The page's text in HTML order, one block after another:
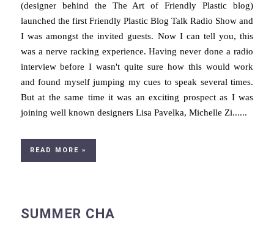
(designer behind the The Art of Friendly Plastic blog)
launched the first Friendly Plastic Blog Talk Radio Show and
I was amongst the invited guests. Now I can tell you, this
was a nerve racking experience. Having never done a radio
interview before I wasn't quite sure how this would work
and found myself jumping my cues to speak several times.
But at the same time it was an exciting prospect as I was
joining well known designers Lisa Pavelka, Michelle Zi......
READ MORE »
SUMMER CHA